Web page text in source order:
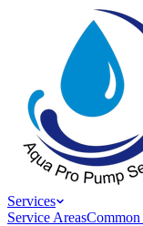
Services
Service AreasCommon